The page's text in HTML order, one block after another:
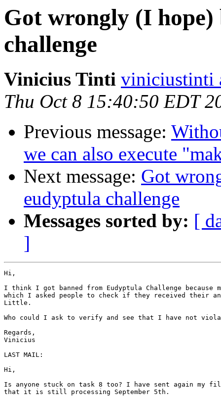
Got wrongly (I
challenge
Vinicius Tinti viniciustinti
Thu Oct 8 15:40:50 EDT
Previous message:
we can also execute
Next message: Got
eudyptula challenge
Messages sorted by: [
]
Hi,
I think I got banned from Eudyptula Challenge because
which I asked people to check if they received their
Little.
Who could I ask to verify and see that I have not
Regards,
Vinicius
LAST MAIL:
Hi,
Is anyone stuck on task 8 too? I have sent again my
that it is still processing September 5th.